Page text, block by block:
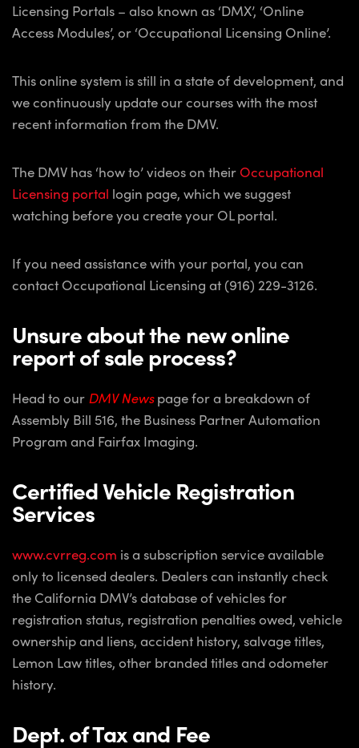
Licensing Portals – also known as ‘DMX’, ‘Online
Access Modules’, or ‘Occupational Licensing Online’.
This online system is still in a state of development, and
we continuously update our courses with the most
recent information from the DMV.
The DMV has ‘how to’ videos on their Occupational
Licensing portal login page, which we suggest
watching before you create your OL portal.
If you need assistance with your portal, you can
contact Occupational Licensing at (916) 229-3126.
Unsure about the new online
report of sale process?
Head to our DMV Newspage for a breakdown of
Assembly Bill 516, the Business Partner Automation
Program and Fairfax Imaging.
Certified Vehicle Registration
Services
www.cvrreg.com is a subscription service available
only to licensed dealers. Dealers can instantly check
the California DMV’s database of vehicles for
registration status, registration penalties owed, vehicle
ownership and liens, accident history, salvage titles,
Lemon Law titles, other branded titles and odometer
history.
Dept. of Tax and Fee